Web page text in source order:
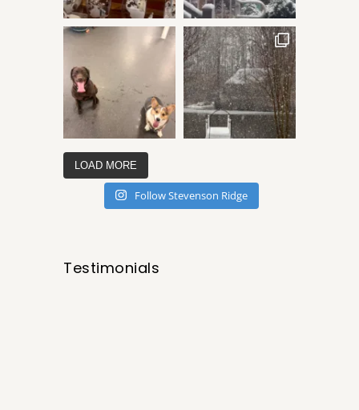
LOAD MORE
Follow Stevenson Ridge
Testimonials